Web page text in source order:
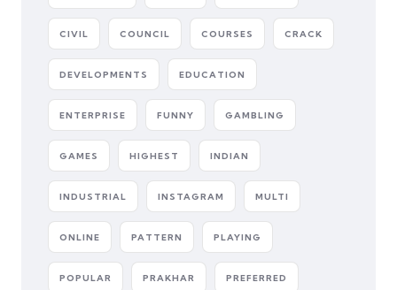
CIVIL COUNCIL COURSES CRACK
DEVELOPMENTS EDUCATION
ENTERPRISE FUNNY GAMBLING
GAMES HIGHEST INDIAN
INDUSTRIAL INSTAGRAM MULTI
ONLINE PATTERN PLAYING
POPULAR PRAKHAR PREFERRED